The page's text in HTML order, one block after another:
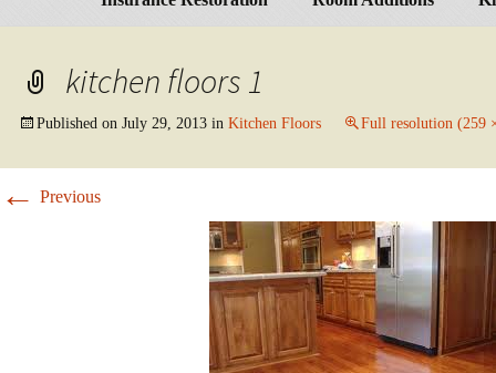
kitchen floors 1
Published on July 29, 2013in Kitchen Floors Full resolution (259
← Previous